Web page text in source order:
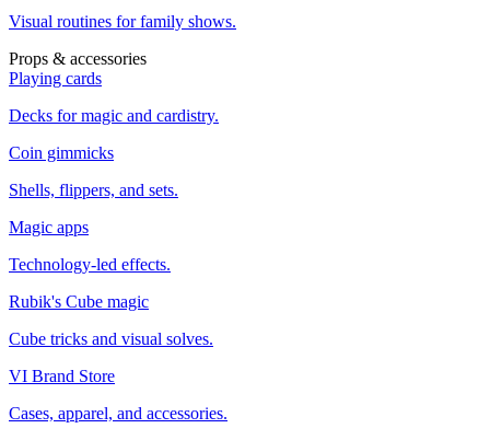
Visual routines for family shows.
Props & accessories
Playing cards
Decks for magic and cardistry.
Coin gimmicks
Shells, flippers, and sets.
Magic apps
Technology-led effects.
Rubik's Cube magic
Cube tricks and visual solves.
VI Brand Store
Cases, apparel, and accessories.